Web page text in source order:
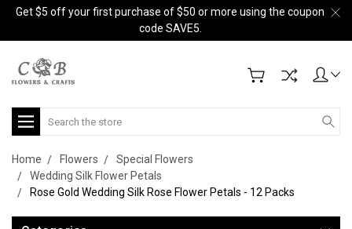
Get $5 off your first purchase of $50 or more using the coupon
code SAVE5.
Search
Home Flowers
Special Flowers
Wedding Silk Flower Petals
Rose Gold Wedding Silk Rose Flower Petals - 12 Packs